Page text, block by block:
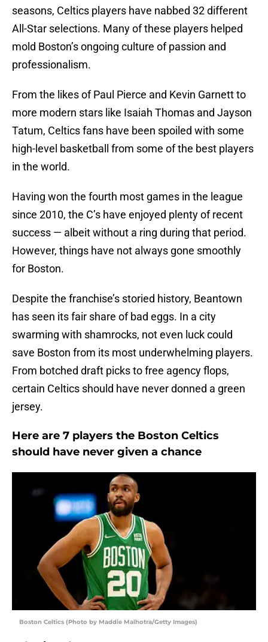
seasons, Celtics players have nabbed 32 different
All-Star selections. Many of these players helped
mold Boston’s ongoing culture of passion and
professionalism.
From the likes of Paul Pierce and Kevin Garnett to
more modern stars like Isaiah Thomas and Jayson
Tatum, Celtics fans have been spoiled with some
high-level basketball from some of the best players
in the world.
Having won the fourth most games in the league
since 2010, the C’s have enjoyed plenty of recent
success — albeit without a ring during that period.
However, things have not always gone smoothly
for Boston.
Despite the franchise’s storied history, Beantown
has seen its fair share of bad eggs. In a city
swarming with shamrocks, not even luck could
save Boston from its most underwhelming players.
From botched draft picks to free agency flops,
certain Celtics should have never donned a green
jersey.
Here are 7 players the Boston Celtics
should have never given a chance
Boston Celtics (Photo by Maddie Malhotra/Getty Images)